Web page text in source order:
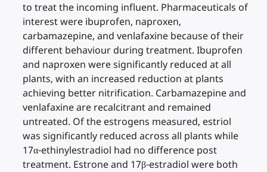
to treat the incoming influent. Pharmaceuticals of
interest were ibuprofen, naproxen,
carbamazepine, and venlafaxine because of their
different behaviour during treatment. Ibuprofen
and naproxen were significantly reduced at all
plants, with an increased reduction at plants
achieving better nitrification. Carbamazepine and
venlafaxine are recalcitrant and remained
untreated. Of the estrogens measured, estriol
was significantly reduced across all plants while
17α-ethinylestradiol had no difference post
treatment. Estrone and 17β-estradiol were both